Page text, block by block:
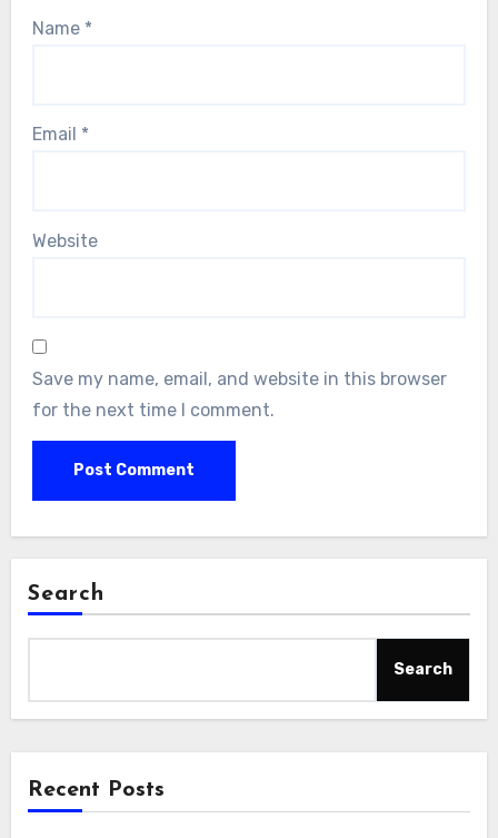
Name *
Email *
Website
Save my name, email, and website in this browser
for the next time I comment.
Search
Search
Recent Posts